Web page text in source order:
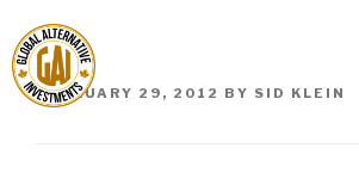
to
content
POSTED
ON
FEBRUARY 29, 2012 BY SID KLEIN